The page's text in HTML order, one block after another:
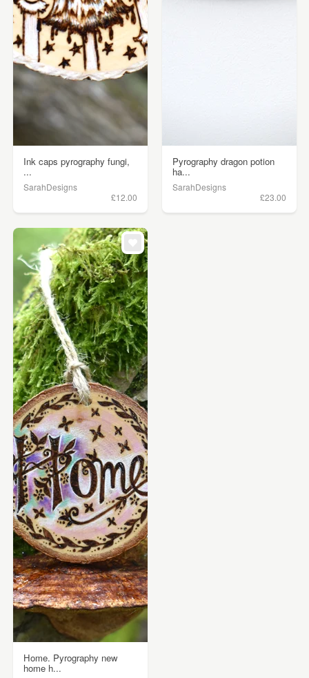
Ink caps pyrography fungi,
...
SarahDesigns
£12.00
Pyrography dragon potion
ha...
SarahDesigns
£23.00
Home. Pyrography new
home h...